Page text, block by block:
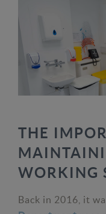
THE
WORKING
Back in 2016, it